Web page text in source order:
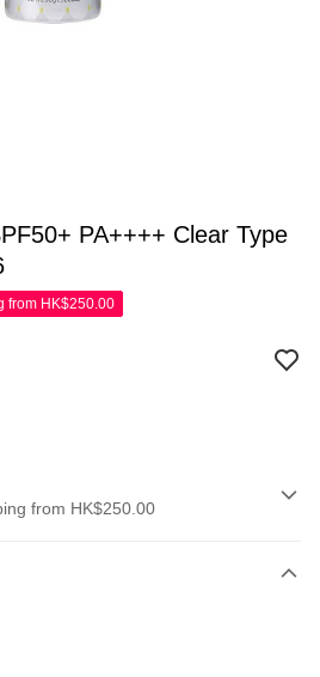
PA++++ Clear Type
from HK$250.00
from HK$250.00